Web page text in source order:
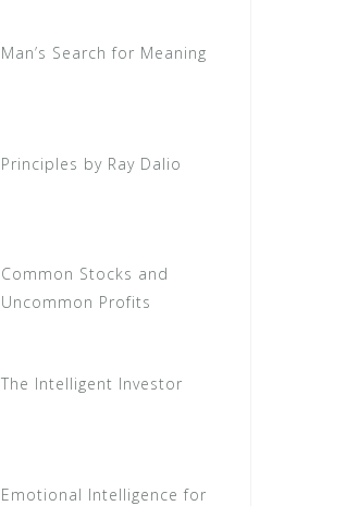
Man’s Search for Meaning
Principles by Ray Dalio
Common Stocks and
Uncommon Profits
The Intelligent Investor
Emotional Intelligence for